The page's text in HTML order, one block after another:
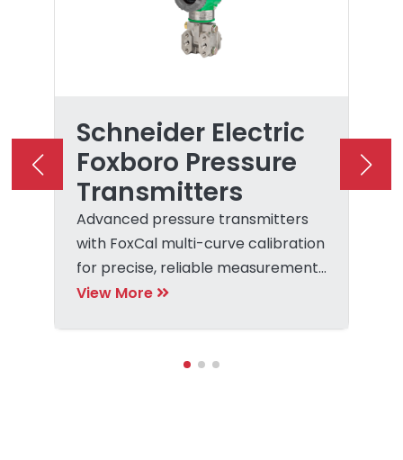
Schneider Electric
Foxboro Pressure
Transmitters
Advanced pressure transmitters
with FoxCal multi-curve calibration
for precise, reliable measurement
and control.
View More